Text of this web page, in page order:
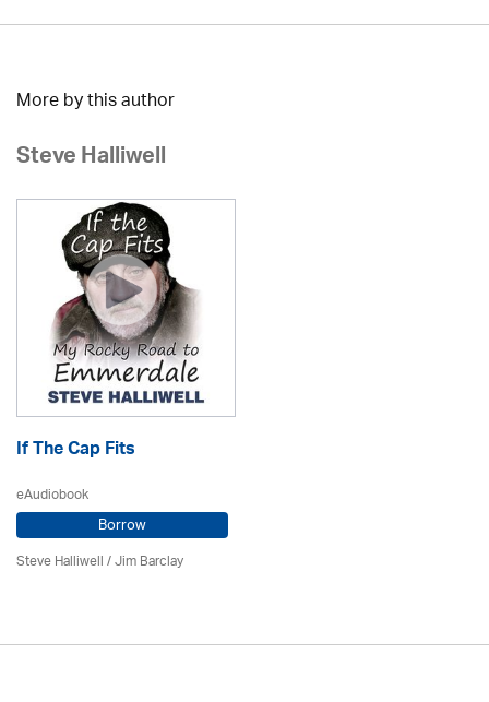
More by this author
Steve Halliwell
If The Cap Fits
eAudiobook
Borrow
Steve Halliwell/ Jim Barclay